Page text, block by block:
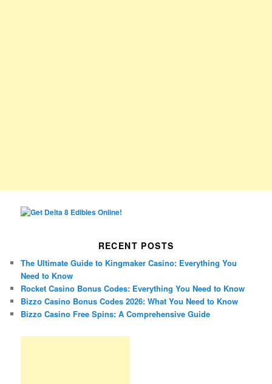
RECENT POSTS
The Ultimate Guide to Kingmaker Casino: Everything You
Need to Know
Rocket Casino Bonus Codes: Everything You Need to Know
Bizzo Casino Bonus Codes 2026: What You Need to Know
Bizzo Casino Free Spins: A Comprehensive Guide